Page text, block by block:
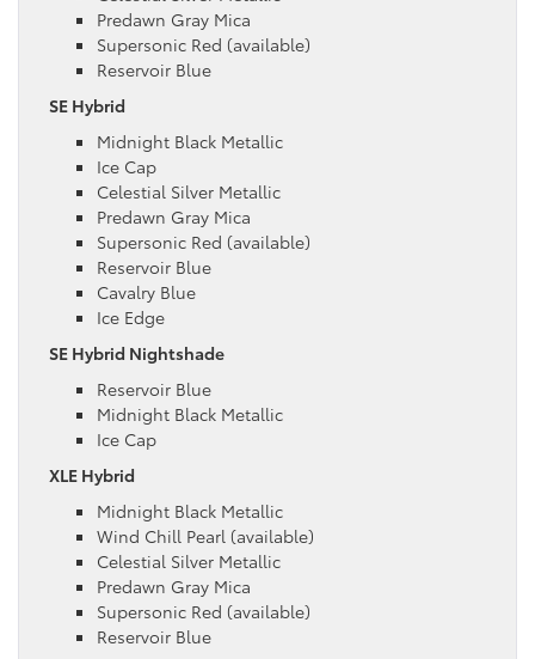
Predawn Gray Mica
Supersonic Red (available)
Reservoir Blue
SE Hybrid
Midnight Black Metallic
Ice Cap
Celestial Silver Metallic
Predawn Gray Mica
Supersonic Red (available)
Reservoir Blue
Cavalry Blue
Ice Edge
SE Hybrid Nightshade
Reservoir Blue
Midnight Black Metallic
Ice Cap
XLE Hybrid
Midnight Black Metallic
Wind Chill Pearl (available)
Celestial Silver Metallic
Predawn Gray Mica
Supersonic Red (available)
Reservoir Blue